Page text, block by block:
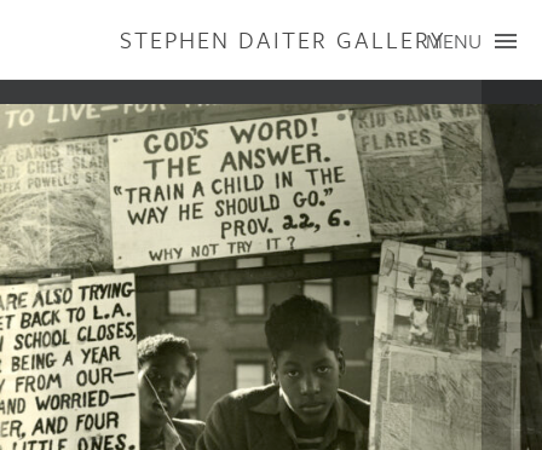
STEPHEN DAITER GALLERYMENU
ARTISTS
PUBLICATIONS
EXHIBITIONS
CONTACT